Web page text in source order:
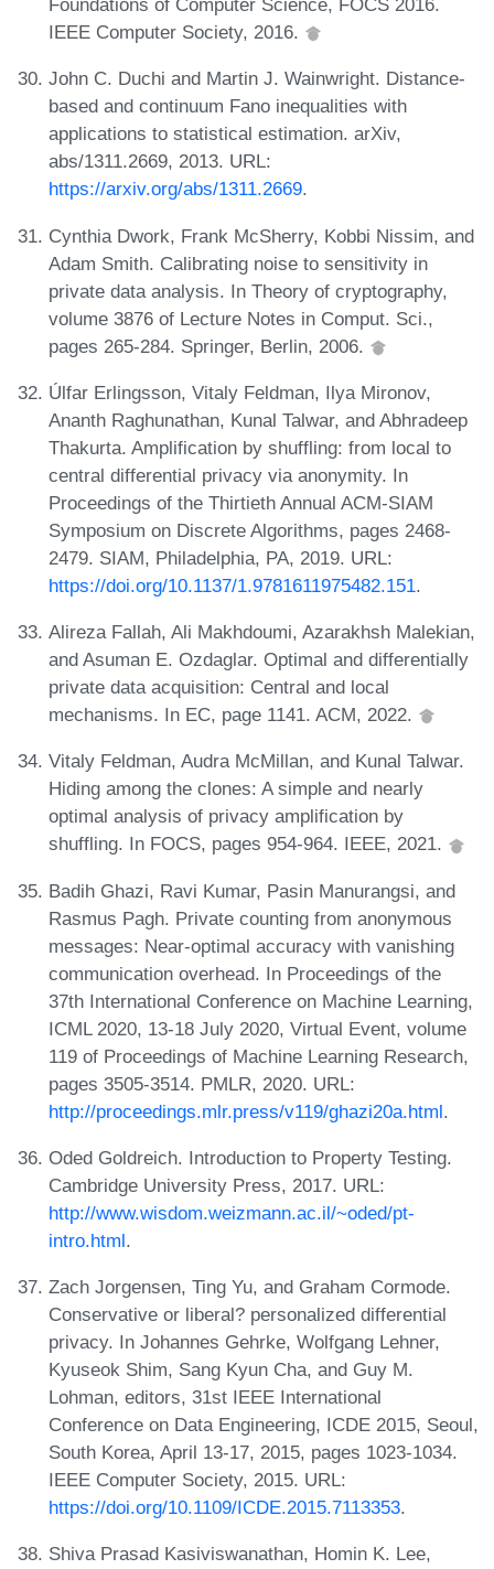
IEEE Computer Society, 2016.
John C. Duchi and Martin J. Wainwright. Distance-
based and continuum Fano inequalities with
applications to statistical estimation. arXiv,
abs/1311.2669, 2013. URL:
https://arxiv.org/abs/1311.2669.
Cynthia Dwork, Frank McSherry, Kobbi Nissim, and
Adam Smith. Calibrating noise to sensitivity in
private data analysis. In Theory of cryptography,
volume 3876 of Lecture Notes in Comput. Sci.,
pages 265-284. Springer, Berlin, 2006.
Úlfar Erlingsson, Vitaly Feldman, Ilya Mironov,
Ananth Raghunathan, Kunal Talwar, and Abhradeep
Thakurta. Amplification by shuffling: from local to
central differential privacy via anonymity. In
Proceedings of the Thirtieth Annual ACM-SIAM
Symposium on Discrete Algorithms, pages 2468-
2479. SIAM, Philadelphia, PA, 2019. URL:
https://doi.org/10.1137/1.9781611975482.151.
Alireza Fallah, Ali Makhdoumi, Azarakhsh Malekian,
and Asuman E. Ozdaglar. Optimal and differentially
private data acquisition: Central and local
mechanisms. In EC, page 1141. ACM, 2022.
Vitaly Feldman, Audra McMillan, and Kunal Talwar.
Hiding among the clones: A simple and nearly
optimal analysis of privacy amplification by
shuffling. In FOCS, pages 954-964. IEEE, 2021.
Badih Ghazi, Ravi Kumar, Pasin Manurangsi, and
Rasmus Pagh. Private counting from anonymous
messages: Near-optimal accuracy with vanishing
communication overhead. In Proceedings of the
37th International Conference on Machine Learning,
ICML 2020, 13-18 July 2020, Virtual Event, volume
119 of Proceedings of Machine Learning Research,
pages 3505-3514. PMLR, 2020. URL:
http://proceedings.mlr.press/v119/ghazi20a.html.
Oded Goldreich. Introduction to Property Testing.
Cambridge University Press, 2017. URL:
http://www.wisdom.weizmann.ac.il/~oded/pt-
intro.html.
Zach Jorgensen, Ting Yu, and Graham Cormode.
Conservative or liberal? personalized differential
privacy. In Johannes Gehrke, Wolfgang Lehner,
Kyuseok Shim, Sang Kyun Cha, and Guy M.
Lohman, editors, 31st IEEE International
Conference on Data Engineering, ICDE 2015, Seoul,
South Korea, April 13-17, 2015, pages 1023-1034.
IEEE Computer Society, 2015. URL:
https://doi.org/10.1109/ICDE.2015.7113353.
Shiva Prasad Kasiviswanathan, Homin K. Lee,